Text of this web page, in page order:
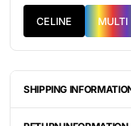
CELINE MULTI
SHIPPING